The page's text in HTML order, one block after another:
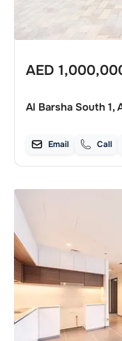
AED
Al Barsha South 1,
Email Call